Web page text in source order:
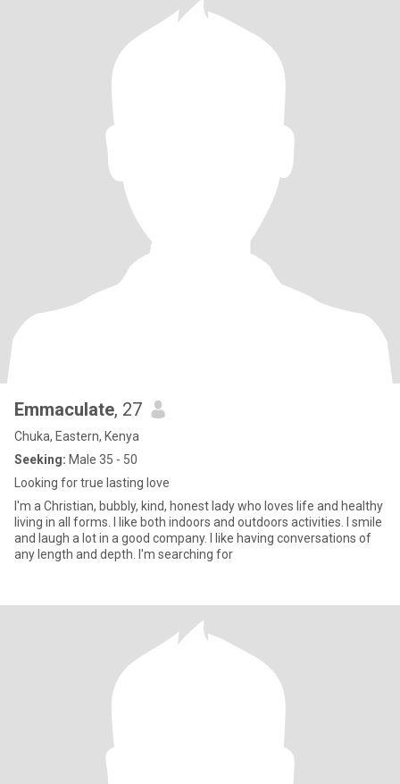
Emmaculate, 27
Chuka, Eastern, Kenya
Seeking: Male 35 - 50
Looking for true lasting love
I'm a Christian, bubbly, kind, honest lady who loves life and healthy
living in all forms. I like both indoors and outdoors activities. I smile
and laugh a lot in a good company. I like having conversations of
any length and depth. I'm searching for